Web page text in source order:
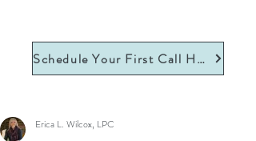
Schedule Your First Call Here
Erica L. Wilcox, LPC